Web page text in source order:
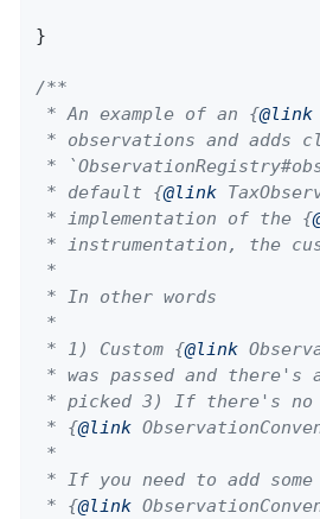
}
/**
* An example of an {@link
* observations and adds
*
* default {@link
* implementation of the {
* instrumentation, the
*
* In other words
*
* 1) Custom {@link
* was passed and there's
* picked 3) If there's no
* {@link
*
* If you need to add
* {@link